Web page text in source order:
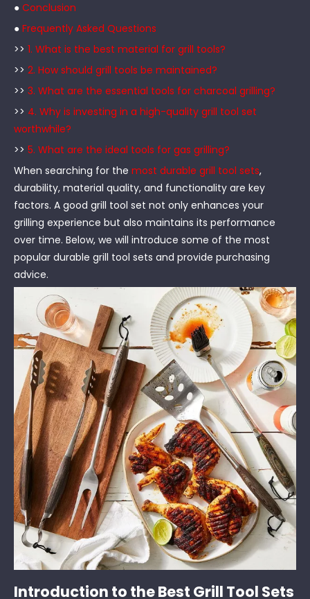
● Conclusion
● Frequently Asked Questions
>> 1. What is the best material for grill tools?
>> 2. How should grill tools be maintained?
>> 3. What are the essential tools for charcoal grilling?
>> 4. Why is investing in a high-quality grill tool set
worthwhile?
>> 5. What are the ideal tools for gas grilling?
When searching for the most durable grill tool sets,
durability, material quality, and functionality are key
factors. A good grill tool set not only enhances your
grilling experience but also maintains its performance
over time. Below, we will introduce some of the most
popular durable grill tool sets and provide purchasing
advice.
Introduction to the Best Grill Tool Sets